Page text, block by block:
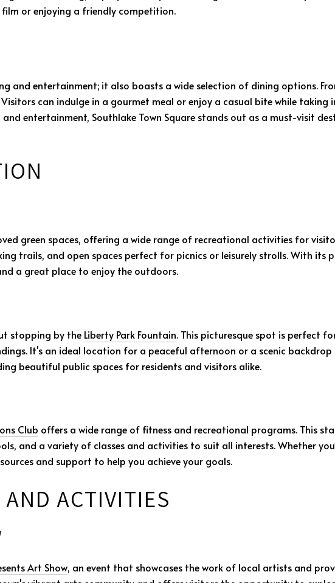
or enjoying a friendly competition.
and entertainment; it also boasts a wide selection of dining options.
can indulge in a gourmet meal or enjoy a casual bite while taking
entertainment, Southlake Town Square stands out as a must-visit
green spaces, offering a wide range of recreational activities for
trails, and open spaces perfect for picnics or leisurely strolls. With its
a great place to enjoy the outdoors.
stopping by the Liberty Park Fountain. This picturesque spot is perfect
It's an ideal location for a peaceful afternoon or a scenic
beautiful public spaces for residents and visitors alike.
Club offers a wide range of fitness and recreational programs. This
and a variety of classes and activities to suit all interests. Whether
and support to help you achieve your goals.
ACTIVITIES
Art Show, an event that showcases the work of local artists and